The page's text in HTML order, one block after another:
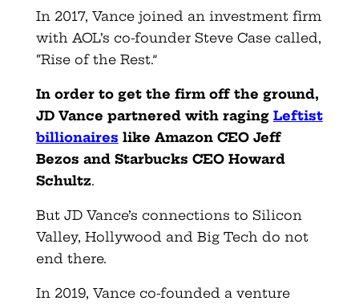
In 2017, Vance joined an investment firm
with AOL’s co-founder Steve Case called,
“Rise of the Rest.”
In order to get the firm off the ground,
JD Vance partnered with raging Leftist
billionaires like Amazon CEO Jeff
Bezos and Starbucks CEO Howard
Schultz.
But JD Vance’s connections to Silicon
Valley, Hollywood and Big Tech do not
end there.
In 2019, Vance co-founded a venture